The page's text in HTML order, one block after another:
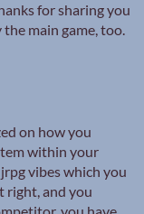
for sharing you
main game, too.
on how you
within your
vibes which you
right, and you